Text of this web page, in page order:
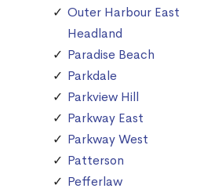
Outer Harbour East
Headland
Paradise Beach
Parkdale
Parkview Hill
Parkway East
Parkway West
Patterson
Pefferlaw